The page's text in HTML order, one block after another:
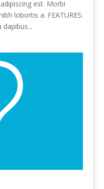
est. Morbi
lobortis a. FEATURES: